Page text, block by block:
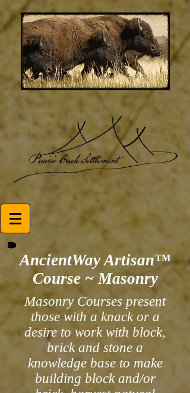
AncientWay Artisan™
Course ~ Masonry
Masonry Courses present
those with a knack or a
desire to work with block,
brick and stone a
knowledge base to make
building block and/or